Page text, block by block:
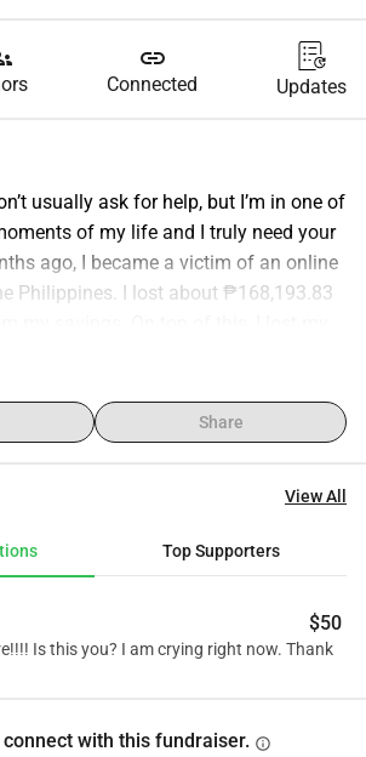
link
Connected Updates
usually ask for help, but I’m in one of
of my life and I truly need your
ago, I became a victim of an online
Philippines. I lost about ₱168,193.83
medication for diabetes. It’s
page to ask for help in paying off
and covering my basic needs and
feet, I will repay the kindness shown
post, would mean the world to me.
time. 💙
Philippines, you may also send
disable the scam call feature of my
to reach out to me first for
Share
View All
Top Supporters
$50
Is this you? I am crying right now. Thank
with this fundraiser. info